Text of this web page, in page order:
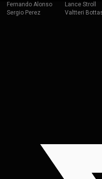
Fernando Alonso
Lance Stroll
Sergio Perez
Valtteri